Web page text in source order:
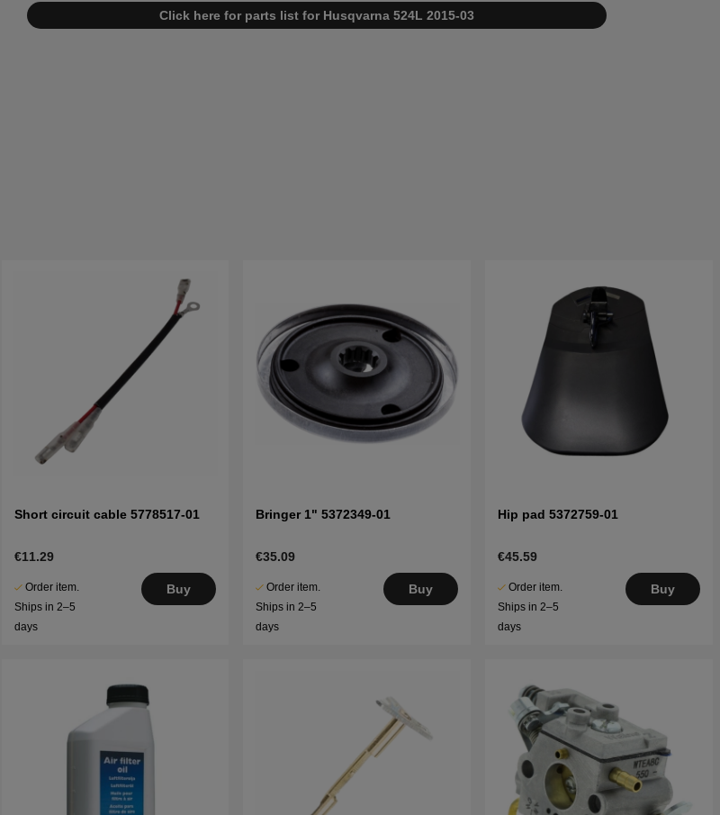
Click here for parts list for Husqvarna 524L 2015-03
Short circuit cable 5778517-01
€11.29
Order item.
Ships in 2–5
days
Buy
Bringer 1" 5372349-01
€35.09
Order item.
Ships in 2–5
days
Buy
Hip pad 5372759-01
€45.59
Order item.
Ships in 2–5
days
Buy